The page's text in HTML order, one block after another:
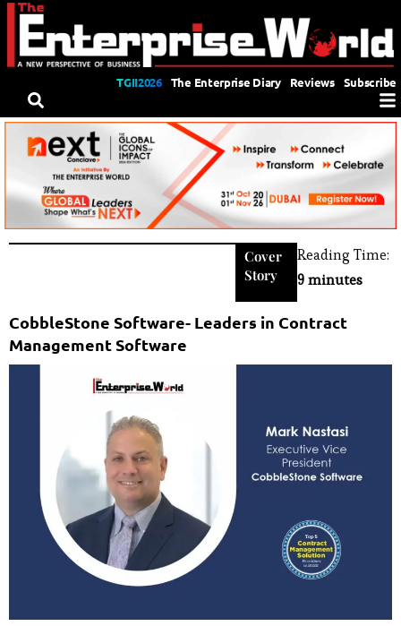
TGII2026 The Enterprise Diary Reviews Subscribe
Cover
Story
Reading Time:
9 minutes
CobbleStone Software- Leaders in Contract
Management Software